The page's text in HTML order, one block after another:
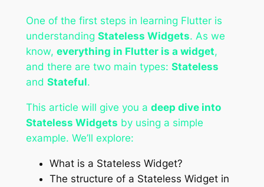
One of the first steps in learning Flutter is
understanding Stateless Widgets. As we
know, everything in Flutter is a widget,
and there are two main types: Stateless
and Stateful.
This article will give you a deep dive into
Stateless Widgets by using a simple
example. We’ll explore:
What is a Stateless Widget?
The structure of a Stateless Widget in